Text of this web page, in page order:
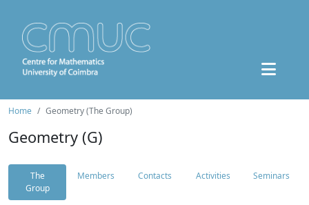
Home Geometry (The Group)
Geometry (G)
The
Group
Members Contacts Activities Seminars